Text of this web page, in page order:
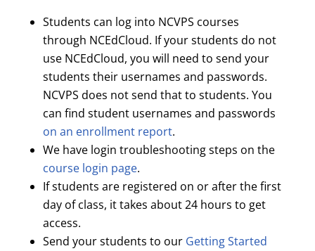
Students can log into NCVPS courses
through NCEdCloud. If your students do not
use NCEdCloud, you will need to send your
students their usernames and passwords.
NCVPS does not send that to students. You
can find student usernames and passwords
on an enrollment report.
We have login troubleshooting steps on the
course login page.
If students are registered on or after the first
day of class, it takes about 24 hours to get
access.
Send your students to our Getting Started